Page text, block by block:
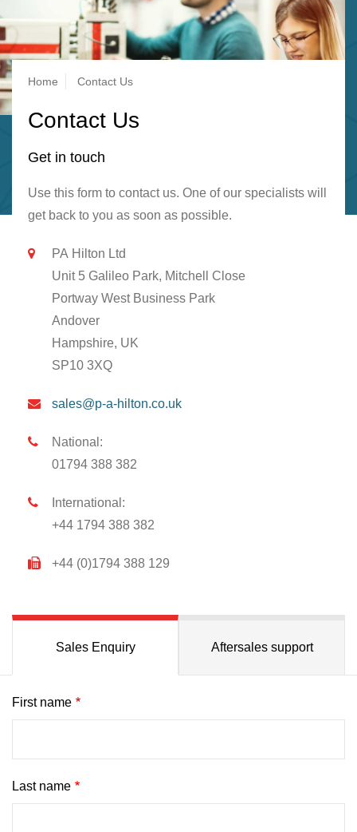
Breadcrumb
Home Contact Us
Contact Us
Get in touch
Use this form to contact us. One of our specialists will
get back to you as soon as possible.
PA Hilton Ltd
Unit 5 Galileo Park, Mitchell Close
Portway West Business Park
Andover
Hampshire, UK
SP10 3XQ
sales@p-a-hilton.co.uk
National:
01794 388 382
International:
+44 1794 388 382
+44 (0)1794 388 129
Sales Enquiry Aftersales support
First name
Last name